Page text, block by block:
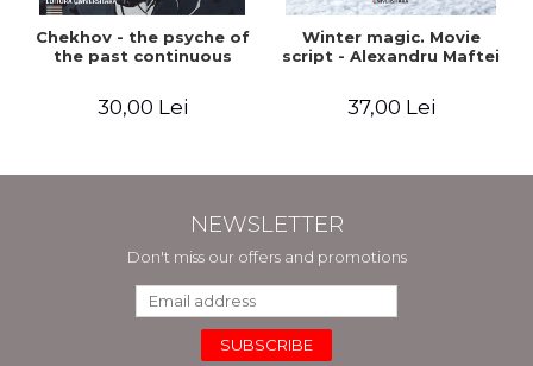
Chekhov - the psyche of
the past continuous
30,00 Lei
Winter magic. Movie
script - Alexandru Maftei
37,00 Lei
NEWSLETTER
Don't miss our offers and promotions